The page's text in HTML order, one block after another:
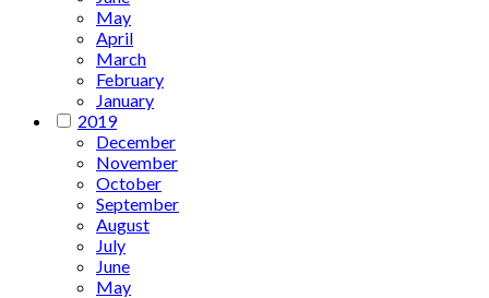
May
April
March
February
January
2019
December
November
October
September
August
July
June
May